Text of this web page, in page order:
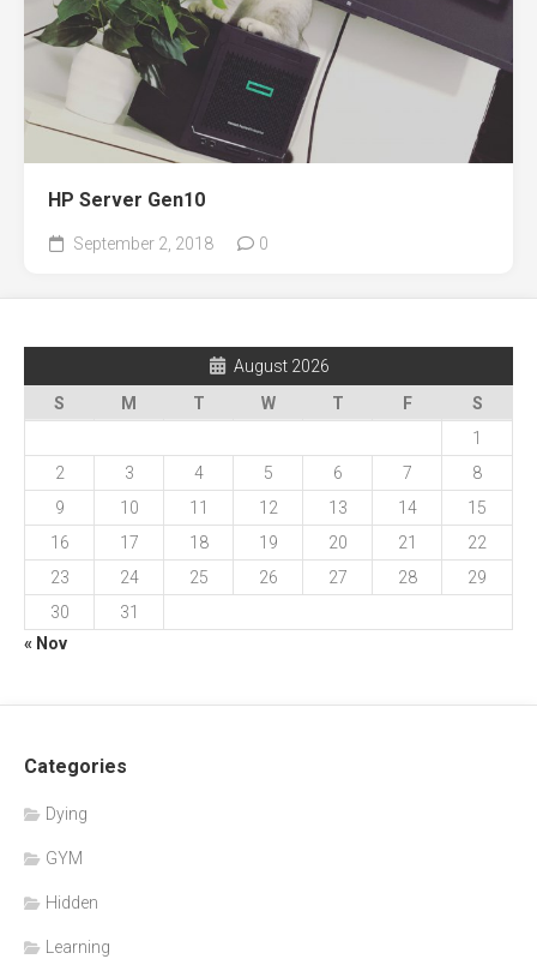
HP Server Gen10
September 2, 2018 0
August 2026
S
M T W T F
S
1
2
3 4 5 6 7
8
9
10 11 12 13 14
15
16
17 18 19 20 21
22
23
24 25 26 27 28
29
30
31
« Nov
Categories
Dying
GYM
Hidden
Learning